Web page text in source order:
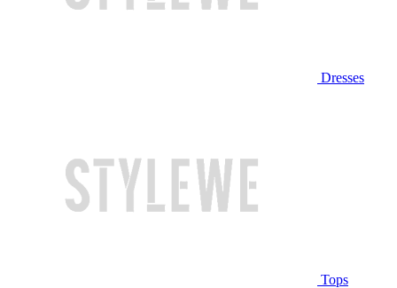
Dresses
Tops